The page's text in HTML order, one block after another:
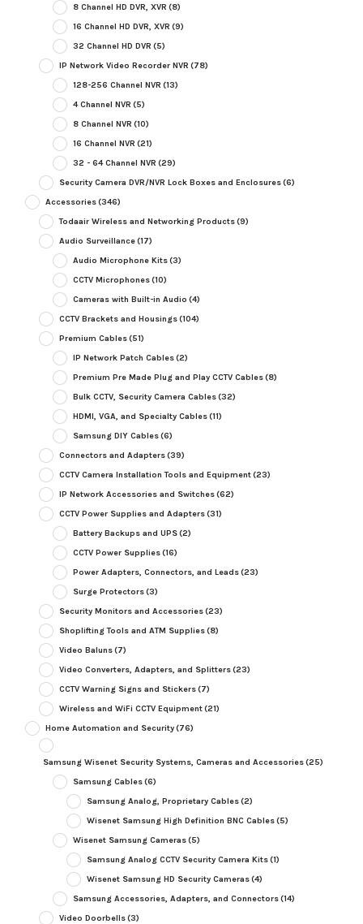
8 Channel HD DVR, XVR (8)
16 Channel HD DVR, XVR (9)
32 Channel HD DVR (5)
IP Network Video Recorder NVR (78)
128-256 Channel NVR (13)
4 Channel NVR (5)
8 Channel NVR (10)
16 Channel NVR (21)
32 - 64 Channel NVR (29)
Security Camera DVR/NVR Lock Boxes and Enclosures(6)
Accessories(346)
Todaair Wireless and Networking Products(9)
Audio Surveillance(17)
Audio Microphone Kits(3)
CCTV Microphones(10)
Cameras with Built-in Audio (4)
CCTV Brackets and Housings(104)
Premium Cables(51)
IP Network Patch Cables(2)
Premium Pre Made Plug and Play CCTV Cables(8)
Bulk CCTV, Security Camera Cables(32)
HDMI, VGA, and Specialty Cables(11)
Samsung DIY Cables(6)
Connectors and Adapters(39)
CCTV Camera Installation Tools and Equipment(23)
IP Network Accessories and Switches(62)
CCTV Power Supplies and Adapters(31)
Battery Backups and UPS(2)
CCTV Power Supplies(16)
Power Adapters, Connectors, and Leads(23)
Surge Protectors(3)
Security Monitors and Accessories(23)
Shoplifting Tools and ATM Supplies(8)
Video Baluns(7)
Video Converters, Adapters, and Splitters(23)
CCTV Warning Signs and Stickers(7)
Wireless and WiFi CCTV Equipment(21)
Home Automation and Security(76)
Samsung Wisenet Security Systems, Cameras and Accessories(25)
Samsung Cables(6)
Samsung Analog, Proprietary Cables(2)
Wisenet Samsung High Definition BNC Cables(5)
Wisenet Samsung Cameras(5)
Samsung Analog CCTV Security Camera Kits(1)
Wisenet Samsung HD Security Cameras(4)
Samsung Accessories, Adapters, and Connectors(14)
Video Doorbells(3)